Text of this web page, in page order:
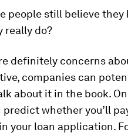
people still believe they
really do?
definitely concerns
companies can
about it in the book.
whether you’ll
your loan application.